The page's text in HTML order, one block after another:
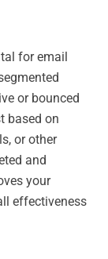
for email
or bounced
based on
or other
and
your
effectiveness